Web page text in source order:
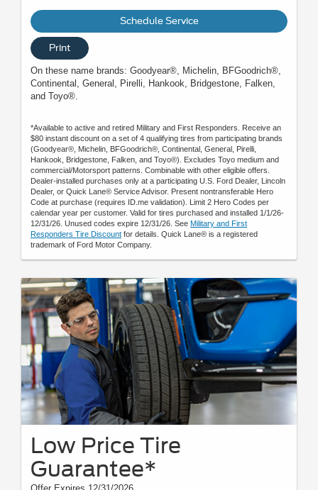
Schedule Service
Print
On these name brands: Goodyear®, Michelin, BFGoodrich®,
Continental, General, Pirelli, Hankook, Bridgestone, Falken,
and Toyo®.
*Available to active and retired Military and First Responders. Receive an
$80 instant discount on a set of 4 qualifying tires from participating brands
(Goodyear®, Michelin, BFGoodrich®, Continental, General, Pirelli,
Hankook, Bridgestone, Falken, and Toyo®). Excludes Toyo medium and
commercial/Motorsport patterns. Combinable with other eligible offers.
Dealer-installed purchases only at a participating U.S. Ford Dealer, Lincoln
Dealer, or Quick Lane® Service Advisor. Present nontransferable Hero
Code at purchase (requires ID.me validation). Limit 2 Hero Codes per
calendar year per customer. Valid for tires purchased and installed 1/1/26-
12/31/26. Unused codes expire 12/31/26. See Military and First
Responders Tire Discount for details. Quick Lane® is a registered
trademark of Ford Motor Company.
Low Price Tire
Guarantee*